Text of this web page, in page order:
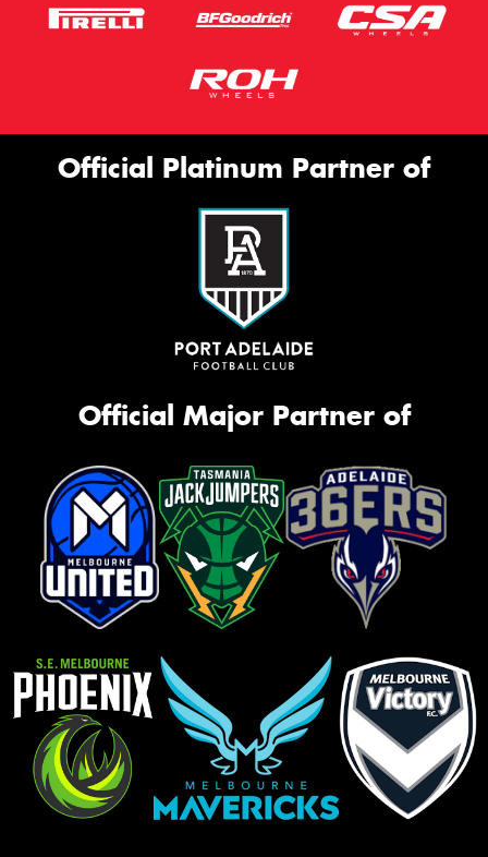
Official Platinum Partner of
Official Major Partner of